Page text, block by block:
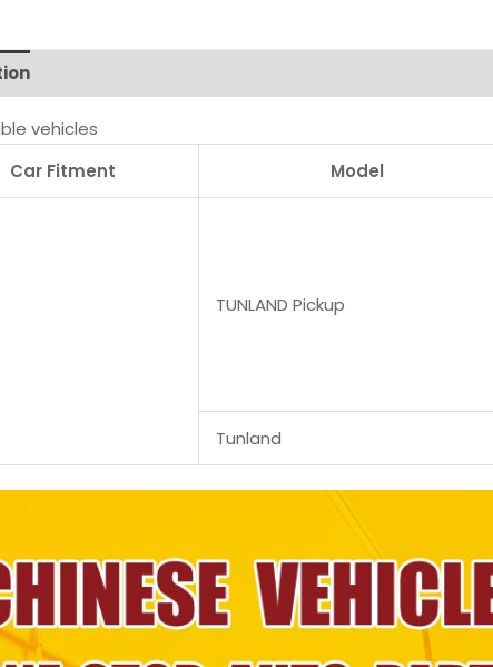
vehicles
Car Fitment
Model
TUNLAND Pickup
Tunland